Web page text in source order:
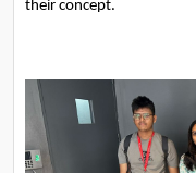
their concept.